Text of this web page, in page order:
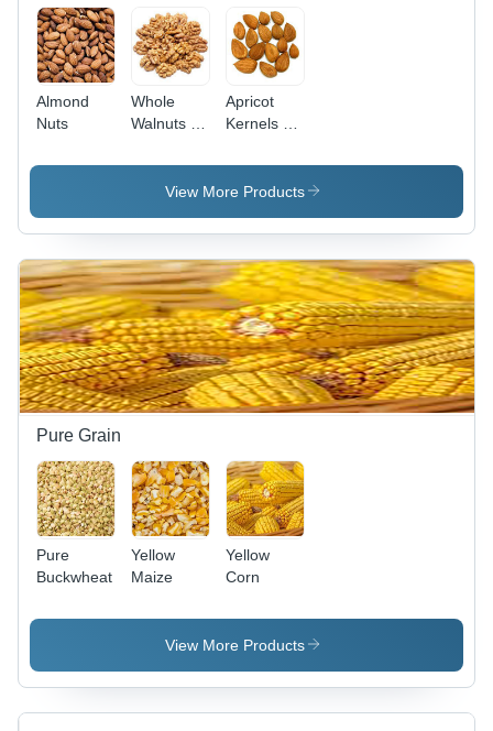
Almond
Nuts
Whole
Walnuts -
Type:
Common
Apricot
Kernels -
Type:
Common
View More Products
Pure Grain
Pure
Buckwheat
Yellow
Maize
Yellow
Corn
View More Products